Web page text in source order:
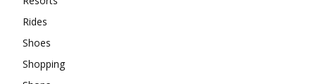
Rides
Shoes
Shopping